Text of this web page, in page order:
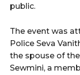
public.
The event was
Police Seva
the spouse of
Sewmini, a